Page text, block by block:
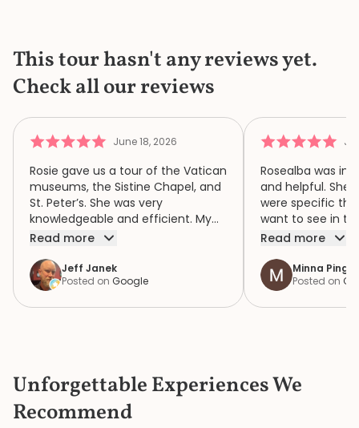
This tour hasn't any reviews yet.
Check all our reviews
June 18, 2026
Rosie gave us a tour of the Vatican
museums, the Sistine Chapel, and
St. Peter’s. She was very
knowledgeable and efficient. My
family of four had a wonderful
recommend her.
Read more
Jeff Janek
Posted on Google
Rosealba was
and helpful. She
were specific
want to see in
when we didn’t
variety of areas
focus both the
the bustle and
knew where to
Read more
Minna Pinger
Posted on
Unforgettable Experiences We
Recommend